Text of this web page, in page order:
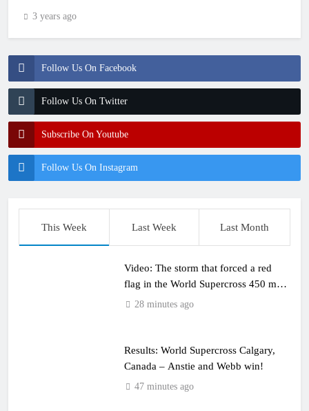
Follow Us On Facebook
Follow Us On Twitter
Subscribe On Youtube
Follow Us On Instagram
3 years ago
This Week Last Week Last Month
Video: The storm that forced a red
flag in the World Supercross 450 main
event28 minutes ago
Results: World Supercross Calgary,
Canada – Anstie and Webb win!
47 minutes ago